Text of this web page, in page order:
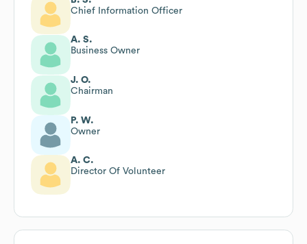
Chief Information Officer
A. S.
Business Owner
J. O.
Chairman
P. W.
Owner
A. C.
Director Of Volunteer